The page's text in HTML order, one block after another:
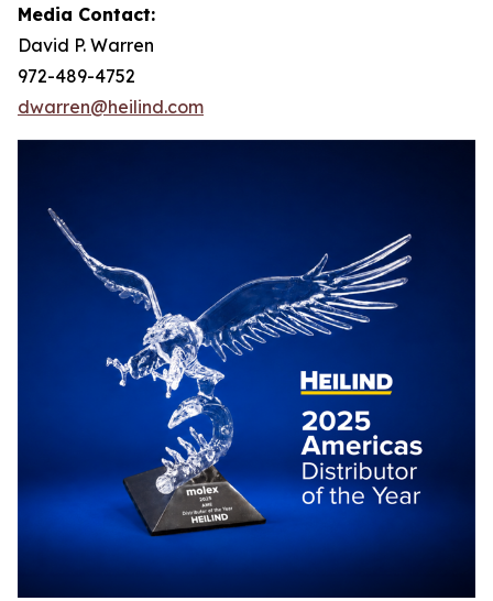
Media Contact:
David P. Warren
972-489-4752
dwarren@heilind.com